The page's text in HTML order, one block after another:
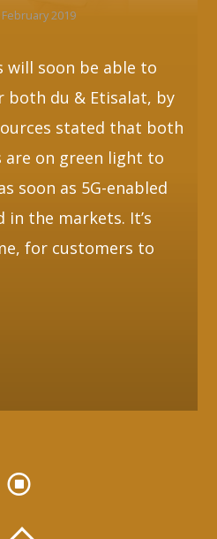
2019
will soon be able to
both du & Etisalat, by
stated that both
are on green light to
soon as 5G-enabled
in the markets. It’s
for customers to